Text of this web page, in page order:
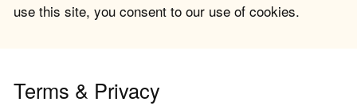
use this site, you consent to our use of cookies.
Terms & Privacy